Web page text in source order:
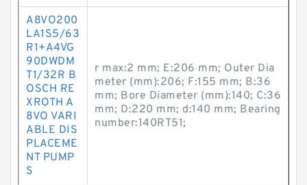
A8VO200
LA1S5/63
R1+A4VG
90DWDM
T1/32R B
OSCH RE
XROTH A
8VO VARI
ABLE DIS
PLACEME
NT PUMP
S
r max:2 mm; E:206 mm; Outer Dia
meter (mm):206; F:155 mm; B:36
mm; Bore Diameter (mm):140; C:36
mm; D:220 mm; d:140 mm; Bearing
number:140RT51;